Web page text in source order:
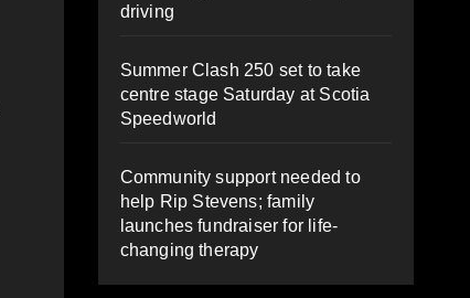
driving
Summer Clash 250 set to take
centre stage Saturday at Scotia
Speedworld
Community support needed to
help Rip Stevens; family
launches fundraiser for life-
changing therapy